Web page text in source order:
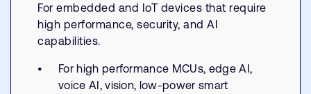
For embedded and IoT devices that require
high performance, security, and AI
capabilities.
For high performance MCUs, edge AI,
voice AI, vision, low-power smart